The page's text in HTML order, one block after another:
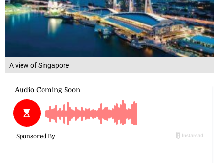
A view of Singapore